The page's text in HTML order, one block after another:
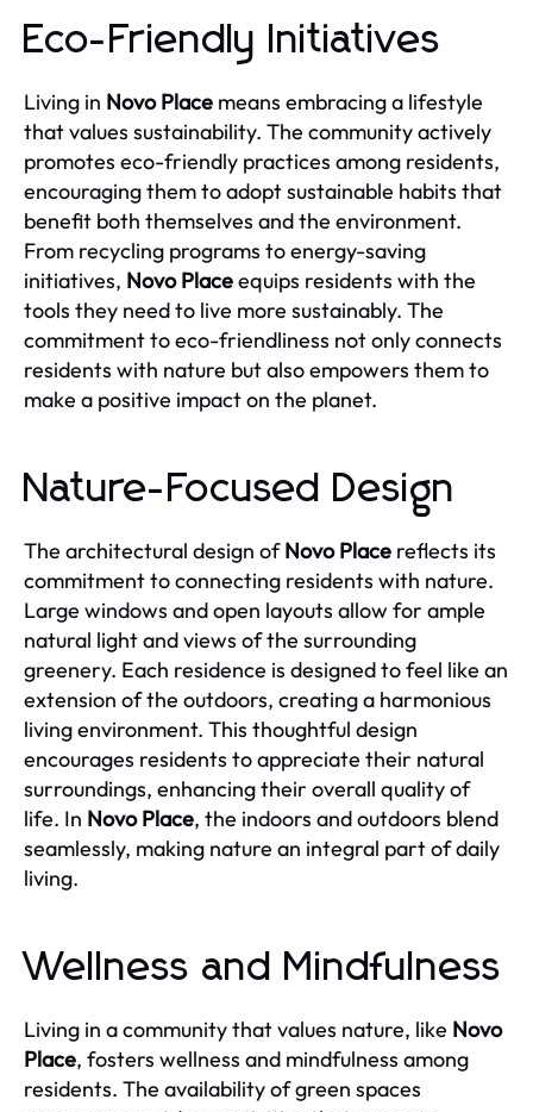
Eco-Friendly Initiatives
Living in Novo Place means embracing a lifestyle
that values sustainability. The community actively
promotes eco-friendly practices among residents,
encouraging them to adopt sustainable habits that
benefit both themselves and the environment.
From recycling programs to energy-saving
initiatives, Novo Placeequips residents with the
tools they need to live more sustainably. The
commitment to eco-friendliness not only connects
residents with nature but also empowers them to
make a positive impact on the planet.
Nature-Focused Design
The architectural design ofNovo Place reflects its
commitment to connecting residents with nature.
Large windows and open layouts allow for ample
natural light and views of the surrounding
greenery. Each residence is designed to feel like an
extension of the outdoors, creating a harmonious
living environment. This thoughtful design
encourages residents to appreciate their natural
surroundings, enhancing their overall quality of
life. In Novo Place, the indoors and outdoors blend
seamlessly, making nature an integral part of daily
living.
Wellness and Mindfulness
Living in a community that values nature, like Novo
Place, fosters wellness and mindfulness among
residents. The availability of green spaces